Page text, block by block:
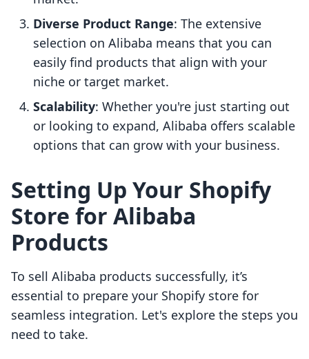
Diverse Product Range: The extensive
selection on Alibaba means that you can
easily find products that align with your
niche or target market.
Scalability: Whether you're just starting out
or looking to expand, Alibaba offers scalable
options that can grow with your business.
Setting Up Your Shopify
Store for Alibaba
Products
To sell Alibaba products successfully, it’s
essential to prepare your Shopify store for
seamless integration. Let's explore the steps you
need to take.